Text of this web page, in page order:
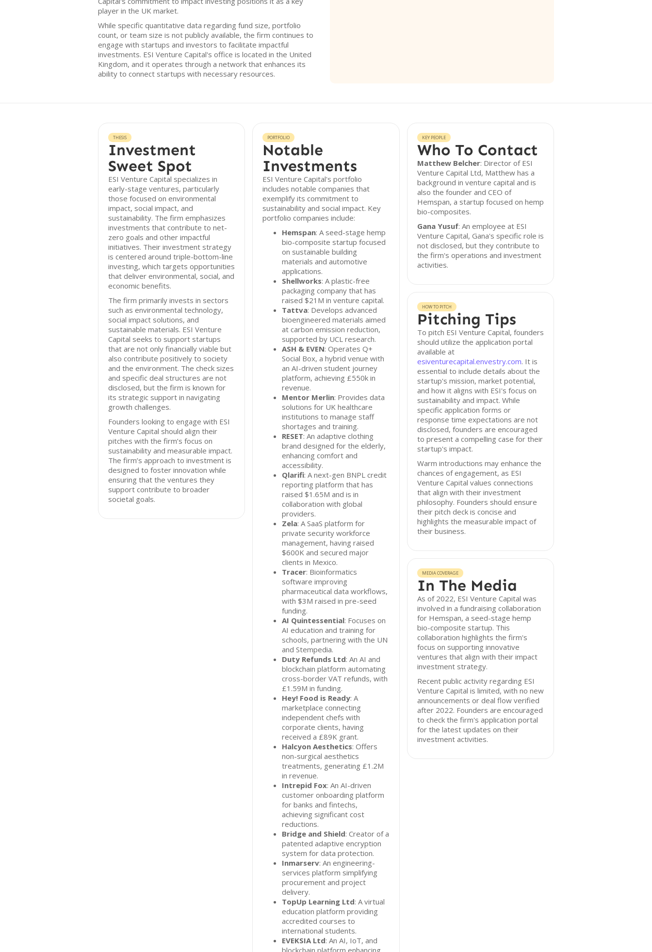
player in the UK market.
While specific quantitative data regarding fund size, portfolio
count, or team size is not publicly available, the firm continues to
engage with startups and investors to facilitate impactful
investments. ESI Venture Capital's office is located in the United
Kingdom, and it operates through a network that enhances its
ability to connect startups with necessary resources.
THESIS
Investment
Sweet Spot
ESI Venture Capital specializes in
early-stage ventures, particularly
those focused on environmental
impact, social impact, and
sustainability. The firm emphasizes
investments that contribute to net-
zero goals and other impactful
initiatives. Their investment strategy
is centered around triple-bottom-line
investing, which targets opportunities
that deliver environmental, social, and
economic benefits.
The firm primarily invests in sectors
such as environmental technology,
social impact solutions, and
sustainable materials. ESI Venture
Capital seeks to support startups
that are not only financially viable but
also contribute positively to society
and the environment. The check sizes
and specific deal structures are not
disclosed, but the firm is known for
its strategic support in navigating
growth challenges.
Founders looking to engage with ESI
Venture Capital should align their
pitches with the firm’s focus on
sustainability and measurable impact.
The firm’s approach to investment is
designed to foster innovation while
ensuring that the ventures they
support contribute to broader
societal goals.
PORTFOLIO
Notable
Investments
ESI Venture Capital's portfolio
includes notable companies that
exemplify its commitment to
sustainability and social impact. Key
portfolio companies include:
Hemspan: A seed-stage hemp
bio-composite startup focused
on sustainable building
materials and automotive
applications.
Shellworks: A plastic-free
packaging company that has
raised $21M in venture capital.
Tattva: Develops advanced
bioengineered materials aimed
at carbon emission reduction,
supported by UCL research.
ASH & EVEN: Operates Q+
Social Box, a hybrid venue with
an AI-driven student journey
platform, achieving £550k in
revenue.
Mentor Merlin: Provides data
solutions for UK healthcare
institutions to manage staff
shortages and training.
RESET: An adaptive clothing
brand designed for the elderly,
enhancing comfort and
accessibility.
Qlarifi: A next-gen BNPL credit
reporting platform that has
raised $1.65M and is in
collaboration with global
providers.
Zela: A SaaS platform for
private security workforce
management, having raised
$600K and secured major
clients in Mexico.
Tracer: Bioinformatics
software improving
pharmaceutical data workflows,
with $3M raised in pre-seed
funding.
AI Quintessential: Focuses on
AI education and training for
schools, partnering with the UN
and Stempedia.
Duty Refunds Ltd: An AI and
blockchain platform automating
cross-border VAT refunds, with
£1.59M in funding.
Hey! Food is Ready: A
marketplace connecting
independent chefs with
corporate clients, having
received a £89K grant.
Halcyon Aesthetics: Offers
non-surgical aesthetics
treatments, generating £1.2M
in revenue.
Intrepid Fox: An AI-driven
customer onboarding platform
for banks and fintechs,
achieving significant cost
reductions.
Bridge and Shield: Creator of a
patented adaptive encryption
system for data protection.
Inmarserv: An engineering-
services platform simplifying
procurement and project
delivery.
TopUp Learning Ltd: A virtual
education platform providing
accredited courses to
international students.
EVEKSIA Ltd: An AI, IoT, and
blockchain platform enhancing
KEY PEOPLE
Who To Contact
Matthew Belcher: Director of ESI
Venture Capital Ltd, Matthew has a
background in venture capital and is
also the founder and CEO of
Hemspan, a startup focused on hemp
bio-composites.
Gana Yusuf: An employee at ESI
Venture Capital, Gana's specific role is
not disclosed, but they contribute to
the firm's operations and investment
activities.
HOW TO PITCH
Pitching Tips
To pitch ESI Venture Capital, founders
should utilize the application portal
available at
esiventurecapital.envestry.com. It is
essential to include details about the
startup's mission, market potential,
and how it aligns with ESI's focus on
sustainability and impact. While
specific application forms or
response time expectations are not
disclosed, founders are encouraged
to present a compelling case for their
startup's impact.
Warm introductions may enhance the
chances of engagement, as ESI
Venture Capital values connections
that align with their investment
philosophy. Founders should ensure
their pitch deck is concise and
highlights the measurable impact of
their business.
MEDIA COVERAGE
In The Media
As of 2022, ESI Venture Capital was
involved in a fundraising collaboration
for Hemspan, a seed-stage hemp
bio-composite startup. This
collaboration highlights the firm's
focus on supporting innovative
ventures that align with their impact
investment strategy.
Recent public activity regarding ESI
Venture Capital is limited, with no new
announcements or deal flow verified
after 2022. Founders are encouraged
to check the firm's application portal
for the latest updates on their
investment activities.